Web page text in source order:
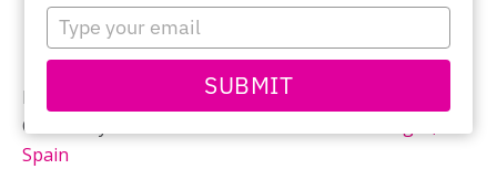
name
Type
your
email
SUBMIT
Photographer:
Jeremy Standley Photography
Ceremony location:
Spain